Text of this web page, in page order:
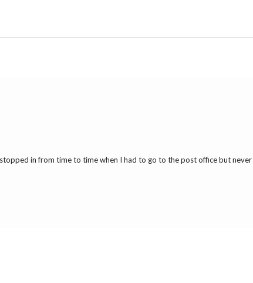
in from time to time when I had to go to the post office but